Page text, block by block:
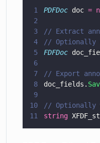
1 PDFDoc doc =
2
3
// Extract
4
// Optionally
5
FDFDoc
6
7
// Export
8
doc_fields.
9
10
// Optionally
11
string